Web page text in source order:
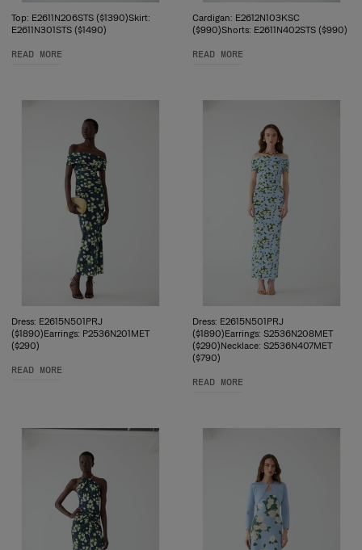
Top: E2611N206STS ($1390)Skirt:
E2611N301STS ($1490)
READ MORE
Cardigan: E2612N103KSC
($990)Shorts: E2611N402STS ($990)
READ MORE
Dress: E2615N501PRJ
($1890)Earrings: P2536N201MET
($290)
READ MORE
Dress: E2615N501PRJ
($1890)Earrings: S2536N208MET
($290)Necklace: S2536N407MET
($790)
READ MORE